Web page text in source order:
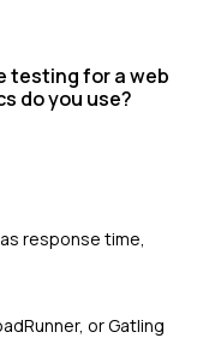
testing for a web
do you use?
response time,
or Gatling